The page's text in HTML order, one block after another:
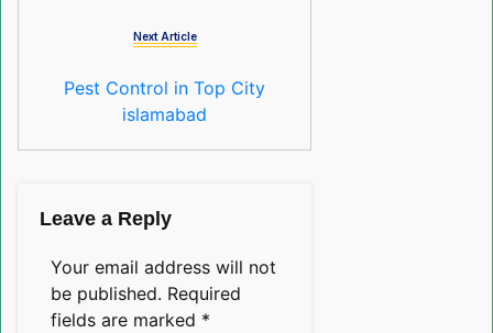
Next Article
Pest Control in Top City
islamabad
Leave a Reply
Your email address will not
be published. Required
fields are marked *